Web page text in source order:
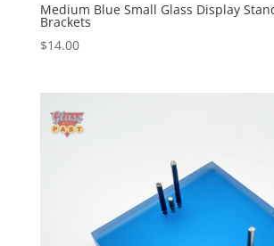
Medium Blue Small Glass Display
Brackets
$14.00